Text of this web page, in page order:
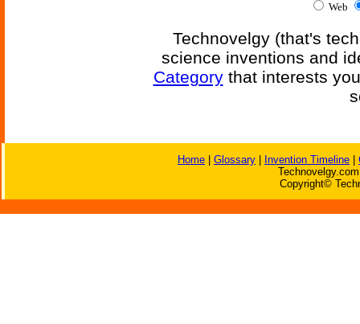
Web
Technovelgy (that's
science inventions and
Categorythat interests
Home Glossary Invention Timeline
Copyright©